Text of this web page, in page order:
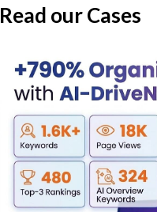
Read our Cases